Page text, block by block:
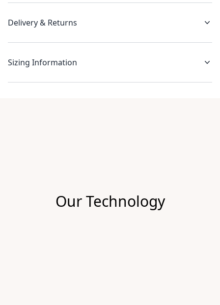
Delivery & Returns
Sizing Information
Our Technology